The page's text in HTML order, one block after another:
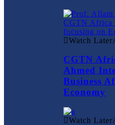
Watch Later
CGTN
Ahmed
Business
Economy
Watch Later